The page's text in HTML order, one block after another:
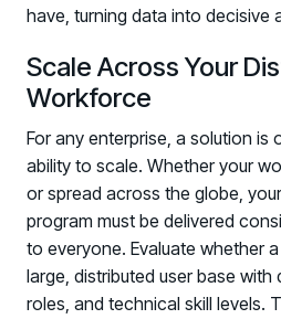
have, turning data into decisive
Scale Across Your
Workforce
For any enterprise, a solution is
ability to scale. Whether your
or spread across the globe,
program must be delivered
to everyone. Evaluate whether
large, distributed user base with
roles, and technical skill levels.